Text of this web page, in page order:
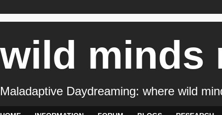
wild minds
Maladaptive Daydreaming: where wild